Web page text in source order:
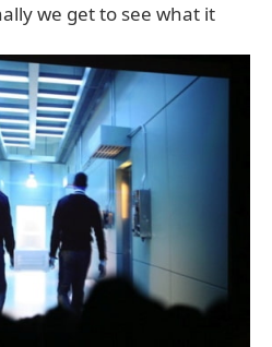
we get to see what it